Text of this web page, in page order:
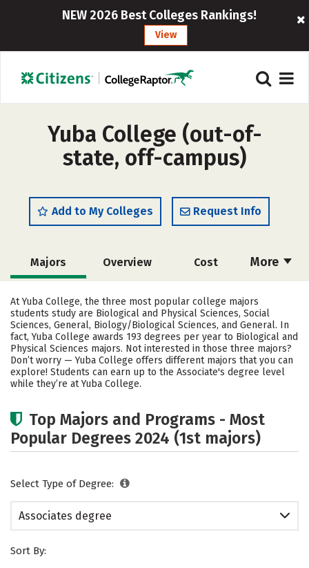
NEW 2026 Best Colleges Rankings!
View
Yuba College (out-of-
state, off-campus)
Add to My Colleges Request Info
More
Majors Overview Cost
Academics Careers
At Yuba College, the three most popular college majors
students study are Biological and Physical Sciences, Social
Sciences, General, Biology/Biological Sciences, and General. In
fact, Yuba College awards 193 degrees per year to Biological and
Physical Sciences majors. Not interested in those three majors?
Don’t worry — Yuba College offers different majors that you can
explore! Students can earn up to the Associate's degree level
while they’re at Yuba College.
Top Majors and Programs - Most
Popular Degrees 2024 (1st majors)
Select Type of Degree:
Associates degree
Sort By: